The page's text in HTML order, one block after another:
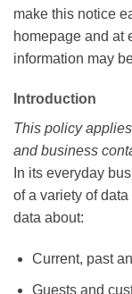
make this notice
homepage and at
information may
Introduction
This policy
and business
In its everyday
of a variety of
data about:
Current, past
Guests and